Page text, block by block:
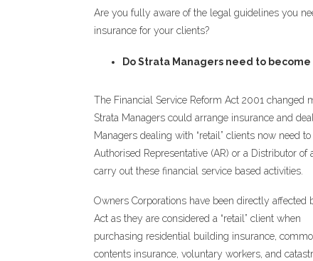
Are you fully aware of the legal guidelines you
insurance for your clients?
Do Strata Managers need to
The Financial Service Reform Act 2001 changed
Strata Managers could arrange insurance and
Managers dealing with “retail” clients now need
Authorised Representative (AR) or a Distributor
carry out these financial service based activities.
Owners Corporations have been directly affected
Act as they are considered a “retail” client when
purchasing residential building insurance,
contents insurance, voluntary workers, and